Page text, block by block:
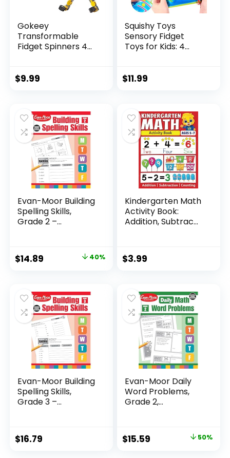
Gokeey
Transformable
Fidget Spinners 4
$9.99
Squishy Toys
Sensory Fidget
Toys for Kids: 4
$11.99
Evan-Moor Building
Spelling Skills,
Grade 2 –...
Original
$24.99.
$14.89
$14.89.
40%
Kindergarten Math
Activity Book:
Addition, Subtrac...
$3.99
Evan-Moor Building
Spelling Skills,
Grade 3 –...
$16.79
Evan-Moor Daily
Word Problems,
Grade 2,
Original
$15.59 50%